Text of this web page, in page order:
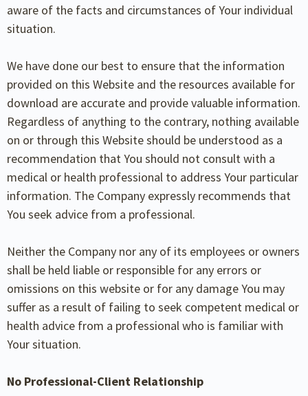
aware of the facts and circumstances of Your individual
situation.
We have done our best to ensure that the information
provided on this Website and the resources available for
download are accurate and provide valuable information.
Regardless of anything to the contrary, nothing available
on or through this Website should be understood as a
recommendation that You should not consult with a
medical or health professional to address Your particular
information. The Company expressly recommends that
You seek advice from a professional.
Neither the Company nor any of its employees or owners
shall be held liable or responsible for any errors or
omissions on this website or for any damage You may
suffer as a result of failing to seek competent medical or
health advice from a professional who is familiar with
Your situation.
No Professional-Client Relationship